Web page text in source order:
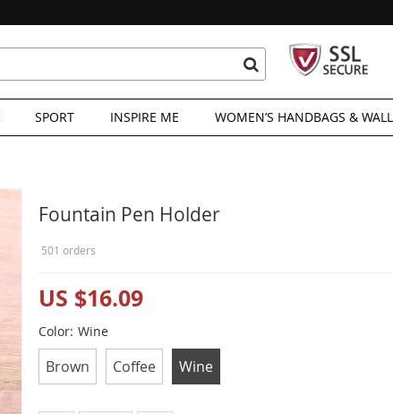
SPORT INSPIRE ME WOMEN’S HANDBAGS &
Fountain Pen Holder
501 orders
US $16.09
Color: Wine
Brown Coffee Wine